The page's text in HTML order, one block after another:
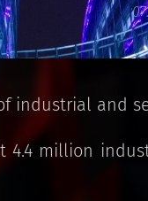
industrial and
4.4 million